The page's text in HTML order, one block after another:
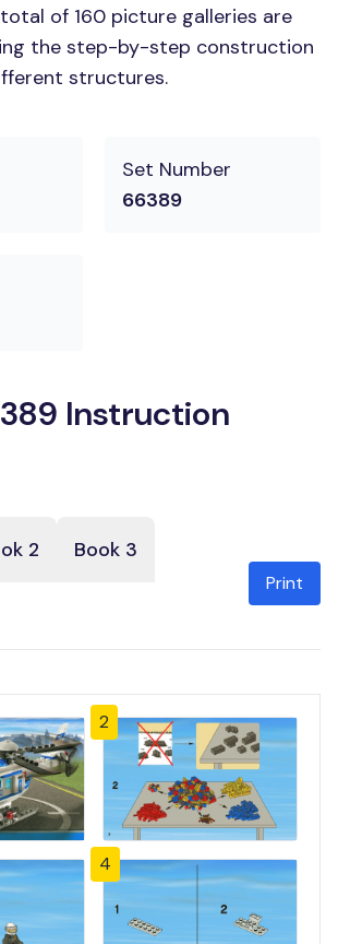
of 160 picture galleries are
the step-by-step construction
structures.
Set Number
66389
Instruction
2 Book 3
Print
2
4